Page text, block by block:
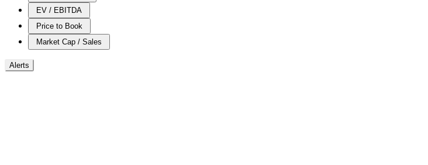
EV / EBITDA
Price to Book
Market Cap / Sales
Alerts